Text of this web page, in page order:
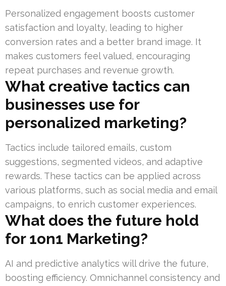
Personalized engagement boosts customer
satisfaction and loyalty, leading to higher
conversion rates and a better brand image. It
makes customers feel valued, encouraging
repeat purchases and revenue growth.
What creative tactics can
businesses use for
personalized marketing?
Tactics include tailored emails, custom
suggestions, segmented videos, and adaptive
rewards. These tactics can be applied across
various platforms, such as social media and email
campaigns, to enrich customer experiences.
What does the future hold
for 1on1 Marketing?
AI and predictive analytics will drive the future,
boosting efficiency. Omnichannel consistency and